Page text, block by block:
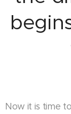
Now it is time